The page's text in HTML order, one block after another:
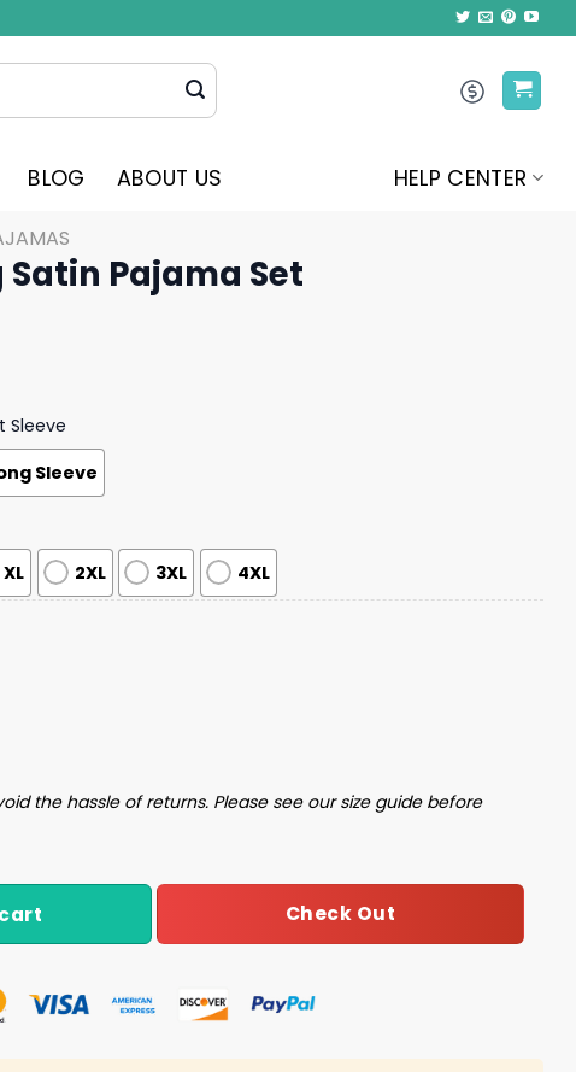
BLOG ABOUT US HELP CENTER
Pajama Set
Sleeve
Sleeve
XL 2XL 3XL 4XL
Set quantity
the hassle of returns. Please see our size guide before
Check Out